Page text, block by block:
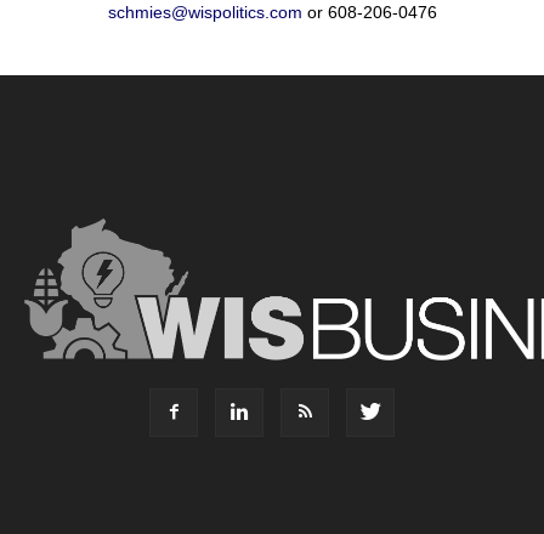
schmies@wispolitics.com or 608-206-0476